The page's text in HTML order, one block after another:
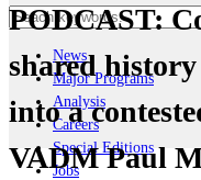
News
Major Programs
Analysis
Careers
Special Editions
Jobs
PODCAST:
shared
into a
VADM Paul